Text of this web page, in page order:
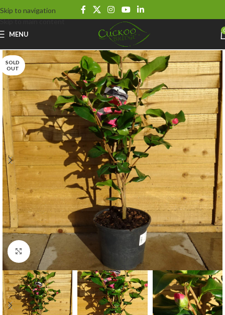
Skip to navigation
Skip to main content
MENU
SOLD
OUT
Click to enlarge